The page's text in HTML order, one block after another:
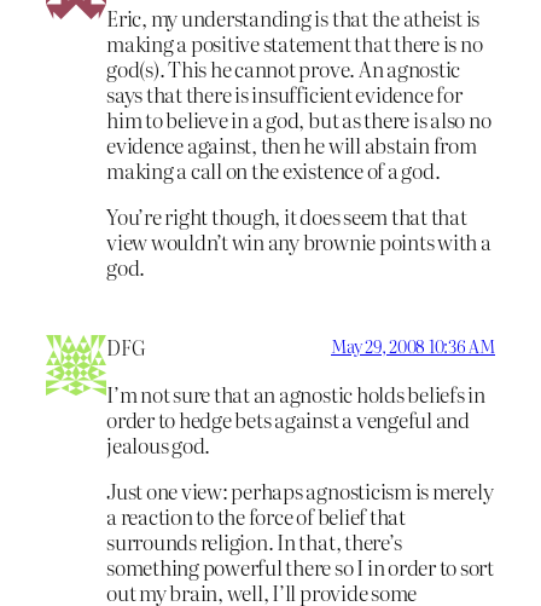
Eric, my understanding is that the atheist is
making a positive statement that there is no
god(s). This he cannot prove. An agnostic
says that there is insufficient evidence for
him to believe in a god, but as there is also no
evidence against, then he will abstain from
making a call on the existence of a god.
You’re right though, it does seem that that
view wouldn’t win any brownie points with a
god.
DFG May 29, 2008 10:36 AM
I’m not sure that an agnostic holds beliefs in
order to hedge bets against a vengeful and
jealous god.
Just one view: perhaps agnosticism is merely
a reaction to the force of belief that
surrounds religion. In that, there’s
something powerful there so I in order to sort
out my brain, well, I’ll provide some